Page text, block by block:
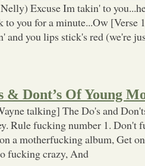
Excuse Im takin' to
to you for a minute...Ow [Verse
and you lips stick's red (we're
& Dont’s Of Young
talking] The Do's and
Rule fucking number 1. Don't
a motherfucking album, Get
fucking crazy, And